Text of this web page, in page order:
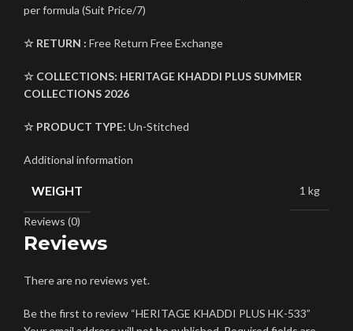
per formula (Suit Price/7)
☆ RETURN : Free Return Free Exchange
☆ COLLECTIONS: HERITAGE KHADDI PLUSSUMMER
COLLECTIONS 2026
☆ PRODUCT TYPE: Un-Stitched
Additional information
WEIGHT 1 kg
Reviews (0)
Reviews
There are no reviews yet.
Be the first to review “HERITAGE KHADDI PLUS HK-533”